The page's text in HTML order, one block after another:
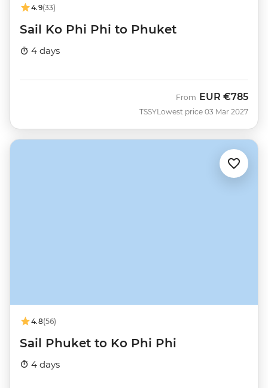
4.9(33)
Sail Ko Phi Phi to Phuket
4 days
TSSY
From EUR €785
Lowest price 03 Mar 2027
4.8(56)
Sail Phuket to Ko Phi Phi
4 days